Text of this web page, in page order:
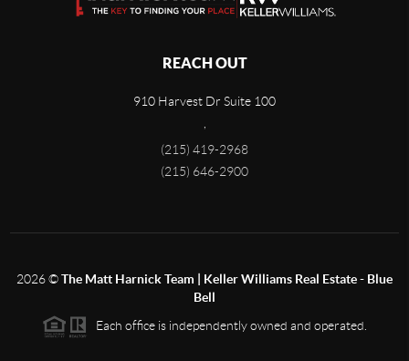
REACH OUT
910 Harvest Dr Suite 100
,
(215) 419-2968
(215) 646-2900
2026©The Matt Harnick Team | Keller Williams Real Estate - Blue
Bell
Each office is independently owned and operated.